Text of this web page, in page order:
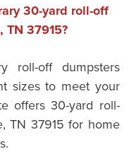
30-yard roll-off
37915?
roll-off dumpsters
sizes to meet your
offers 30-yard roll-
TN 37915 for home